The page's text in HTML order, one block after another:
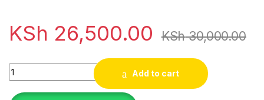
KSh 26,500.00 KSh30,000.00
Dell Latitude E5470 | Intel Core 6th Generation i5-6300U | 8
Add to cart